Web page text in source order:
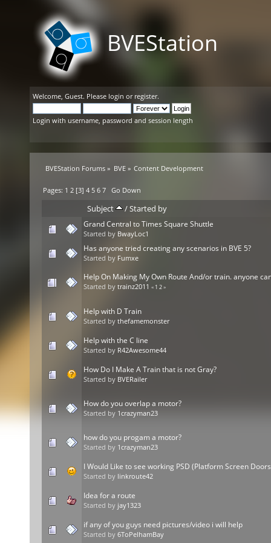
BVEStation
Welcome, Guest. Please login or register.
Login with username, password and session length
BVEStation Forums » BVE» Content Development
Pages: 1 2 [3]4 5 6 7 Go Down
Subject /Started by
Grand Central to Times Square Shuttle
Started by BwayLoc1
Has anyone tried creating any scenarios in BVE 5?
Started by Fumxe
Help On Making My Own Route And/or train. anyone
Started by trainz2011 « 1 2»
Help with D Train
Started by thefamemonster
Help with the C line
Started by R42Awesome44
How Do I Make A Train that is not Gray?
Started by BVERailer
How do you overlap a motor?
Started by 1crazyman23
how do you progam a motor?
Started by 1crazyman23
I Would Like to see working PSD (Platform Screen
Started by linkroute42
Idea for a route
Started by jay1323
if any of you guys need pictures/video i will help
Started by 6ToPelhamBay